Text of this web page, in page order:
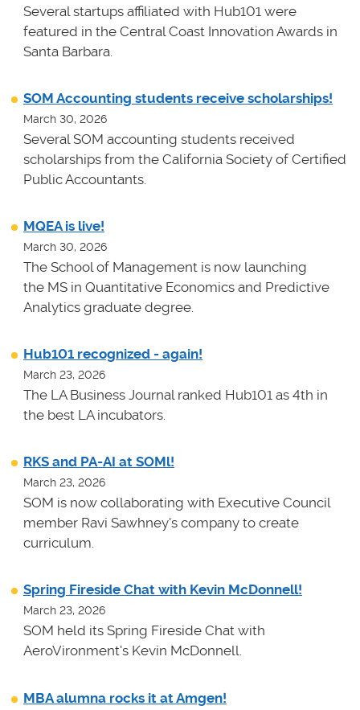
Several startups affiliated with Hub101 were
featured in the Central Coast Innovation Awards in
Santa Barbara.
SOM Accounting students receive scholarships!
March 30, 2026
Several SOM accounting students received
scholarships from the California Society of Certified
Public Accountants.
MQEA is live!
March 30, 2026
The School of Management is now launching
the MS in Quantitative Economics and Predictive
Analytics graduate degree.
Hub101 recognized - again!
March 23, 2026
The LA Business Journal ranked Hub101 as 4th in
the best LA incubators.
RKS and PA-AI at SOMl!
March 23, 2026
SOM is now collaborating with Executive Council
member Ravi Sawhney's company to create
curriculum.
Spring Fireside Chat with Kevin McDonnell!
March 23, 2026
SOM held its Spring Fireside Chat with
AeroVironment's Kevin McDonnell.
MBA alumna rocks it at Amgen!